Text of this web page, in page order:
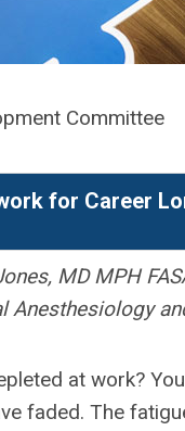
Committee
for Career
MD MPH
at work?
faded. The